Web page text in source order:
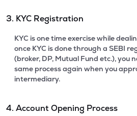
3. KYC Registration
KYC is one time exercise while
once KYC is done through a SEBI
(broker, DP, Mutual Fund etc.), you
same process again when you
intermediary.
4. Account Opening Process